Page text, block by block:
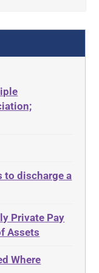
to discharge a
Private Pay
Assets
Where